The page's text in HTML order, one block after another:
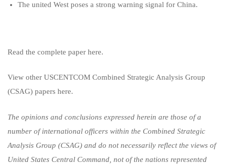
The united West poses a strong warning signal for China.
Read the complete paper here.
View other USCENTCOM Combined Strategic Analysis Group
(CSAG) papers here.
The opinions and conclusions expressed herein are those of a
number of international officers within the Combined Strategic
Analysis Group (CSAG) and do not necessarily reflect the views of
United States Central Command, not of the nations represented